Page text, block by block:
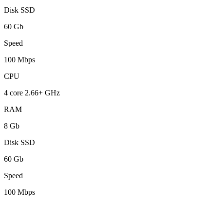
Disk SSD
60 Gb
Speed
100 Mbps
CPU
4 core 2.66+ GHz
RAM
8 Gb
Disk SSD
60 Gb
Speed
100 Mbps